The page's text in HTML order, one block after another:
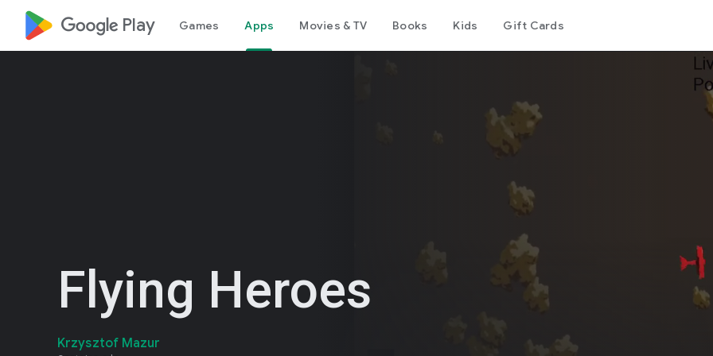
google_logo Play Games Apps Movies & TV Books Kids Gift Cards
Flying Heroes
Krzysztof Mazur